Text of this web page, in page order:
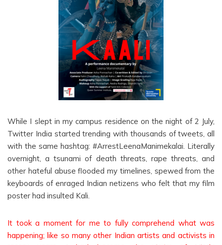
While I slept in my campus residence on the night of 2 July,
Twitter India started trending with thousands of tweets, all
with the same hashtag: #ArrestLeenaManimekalai. Literally
overnight, a tsunami of death threats, rape threats, and
other hateful abuse flooded my timelines, spewed from the
keyboards of enraged Indian netizens who felt that my film
poster had insulted Kali.
It took a moment for me to fully comprehend what was
happening; like so many other Indian artists and activists in